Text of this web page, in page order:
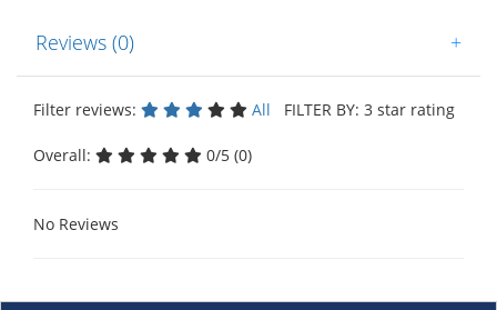
Reviews (0) +
Filter reviews: All FILTER BY: 3 star rating
Overall: 0/5 (0)
No Reviews